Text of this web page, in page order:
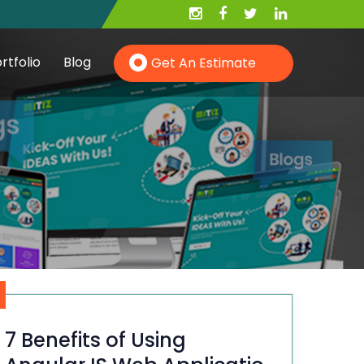
Hire PHP Developer
Hire YII Developer
Blog Get An Estimate
7 Benefits of Using